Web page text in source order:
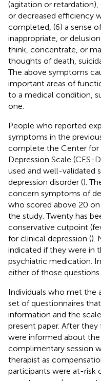
(agitation or retardation),
or decreased efficiency
completed, (6) a sense
inappropriate, or
think, concentrate, or
thoughts of death,
The above symptoms
important areas of
to a medical condition,
one.
People who reported
symptoms in the
complete the Center for
Depression Scale (CES-
used and well-validated
depression disorder ().
concern symptoms of
who scored above 20
the study. Twenty has
conservative cutpoint
for clinical depression ().
indicated if they were in
psychiatric medication.
either of those
Individuals who met the
set of questionnaires
information and the
present paper. After
were informed about
complimentary session
therapist as
participants were at-risk